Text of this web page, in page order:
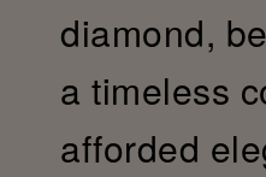
diamond,
a timeless
afforded